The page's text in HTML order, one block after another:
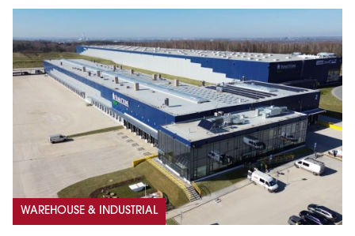
WAREHOUSE & INDUSTRIAL